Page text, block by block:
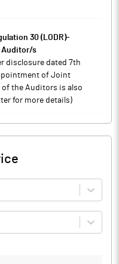
30 (LODR)-
Auditor/s
disclosure dated 7th
of Joint
the Auditors is also
for more details)